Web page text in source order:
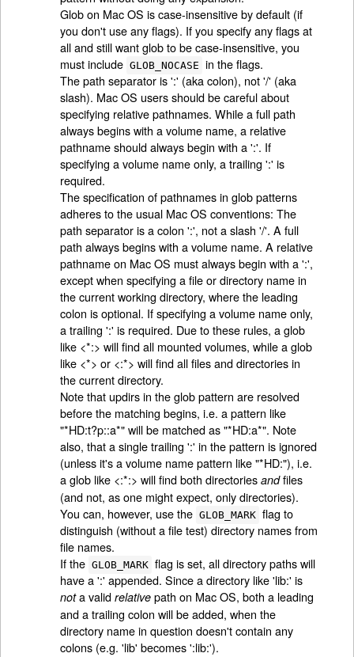
Glob on Mac OS is case-insensitive by default (if
you don't use any flags). If you specify any flags at
all and still want glob to be case-insensitive, you
must include GLOB_NOCASE in the flags.
The path separator is ':' (aka colon), not '/' (aka
slash). Mac OS users should be careful about
specifying relative pathnames. While a full path
always begins with a volume name, a relative
pathname should always begin with a ':'. If
specifying a volume name only, a trailing ':' is
required.
The specification of pathnames in glob patterns
adheres to the usual Mac OS conventions: The
path separator is a colon ':', not a slash '/'. A full
path always begins with a volume name. A relative
pathname on Mac OS must always begin with a ':',
except when specifying a file or directory name in
the current working directory, where the leading
colon is optional. If specifying a volume name only,
a trailing ':' is required. Due to these rules, a glob
like <*:> will find all mounted volumes, while a glob
like <*> or <:*> will find all files and directories in
the current directory.
Note that updirs in the glob pattern are resolved
before the matching begins, i.e. a pattern like
"*HD:t?p::a*" will be matched as "*HD:a*". Note
also, that a single trailing ':' in the pattern is ignored
(unless it's a volume name pattern like "*HD:"), i.e.
a glob like <:*:> will find both directoriesandfiles
(and not, as one might expect, only directories).
You can, however, use the GLOB_MARK flag to
distinguish (without a file test) directory names from
file names.
If the GLOB_MARK flag is set, all directory paths will
have a ':' appended. Since a directory like 'lib:' is
nota validrelative path on Mac OS, both a leading
and a trailing colon will be added, when the
directory name in question doesn't contain any
colons (e.g. 'lib' becomes ':lib:').